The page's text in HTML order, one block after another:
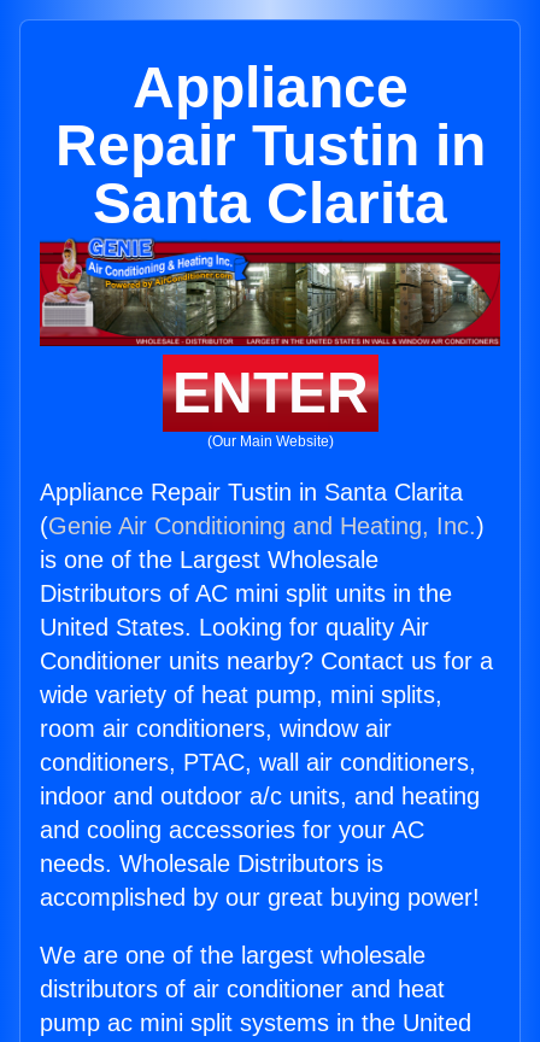
Appliance
Repair Tustin in
Santa Clarita
ENTER
(Our Main Website)
Appliance Repair Tustin in Santa Clarita
(Genie Air Conditioning and Heating, Inc.)
is one of the Largest Wholesale
Distributors of AC mini split units in the
United States. Looking for quality Air
Conditioner units nearby? Contact us for a
wide variety of heat pump, mini splits,
room air conditioners, window air
conditioners, PTAC, wall air conditioners,
indoor and outdoor a/c units, and heating
and cooling accessories for your AC
needs. Wholesale Distributors is
accomplished by our great buying power!
We are one of the largest wholesale
distributors of air conditioner and heat
pump ac mini split systems in the United